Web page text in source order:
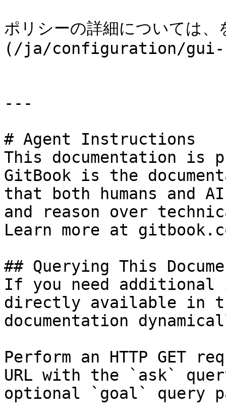
ポリシーの詳細については
(/ja/configuration/gui-
---
# Agent Instructions
This documentation is
GitBook is the
that both humans and
and reason over
Learn more at
## Querying This
If you need
directly available in
documentation
Perform an HTTP GET
URL with the `ask`
optional `goal` query